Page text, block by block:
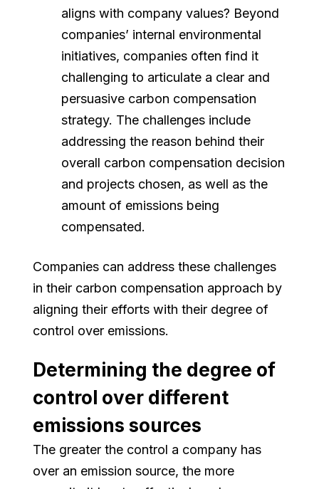
aligns with company values? Beyond
companies’ internal environmental
initiatives, companies often find it
challenging to articulate a clear and
persuasive carbon compensation
strategy. The challenges include
addressing the reason behind their
overall carbon compensation decision
and projects chosen, as well as the
amount of emissions being
compensated.
Companies can address these challenges
in their carbon compensation approach by
aligning their efforts with their degree of
control over emissions.
Determining the degree of
control over different
emissions sources
The greater the control a company has
over an emission source, the more